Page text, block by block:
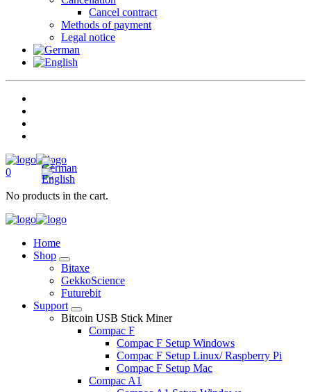
Cancel contract
Methods of payment
Legal notice
0
No products in the cart.
Home
Shop
Bitaxe
GekkoScience
Futurebit
Support
Bitcoin USB Stick Miner
Compac F
Compac F Setup Windows
Compac F Setup Linux/ Raspberry Pi
Compac F Setup Mac
Compac A1